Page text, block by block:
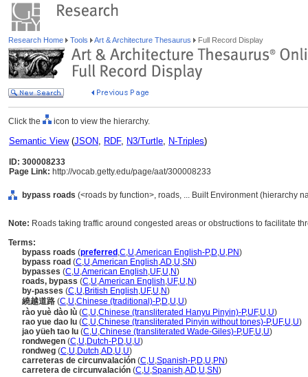
Research Home Tools Art & Architecture Thesaurus Full Record Display
Click the icon to view the hierarchy.
Semantic View(JSON, RDF, N3/Turtle, N-Triples)
ID: 300008233
Page Link: http://vocab.getty.edu/page/aat/300008233
bypass roads (<roads by function>, roads, ... Built Environment (hierarchy
Note: Roads taking traffic around congested areas or obstructions to facilitate
Terms:
bypass roads (preferred ,C,U,American English-P,D,U,PN)
bypass road (C,U,American English,AD,U,SN)
bypasses (C,U,American English,UF,U,N)
roads, bypass (C,U,American English,UF,U,N)
by-passes (C,U,British English,UF,U,N)
繞越道路 (C,U,Chinese (traditional)-P,D,U,U)
rào yuè dào lù (C,U,Chinese (transliterated Hanyu Pinyin)-P,UF,U,U)
rao yue dao lu (C,U,Chinese (transliterated Pinyin without tones)-P,UF,U,U)
jao yüeh tao lu (C,U,Chinese (transliterated Wade-Giles)-P,UF,U,U)
rondwegen (C,U,Dutch-P,D,U,U)
rondweg (C,U,Dutch,AD,U,U)
carreteras de circunvalación (C,U,Spanish-P,D,U,PN)
carretera de circunvalación (C,U,Spanish,AD,U,SN)